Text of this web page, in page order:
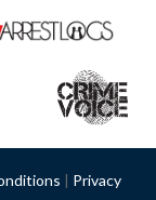
| Privacy